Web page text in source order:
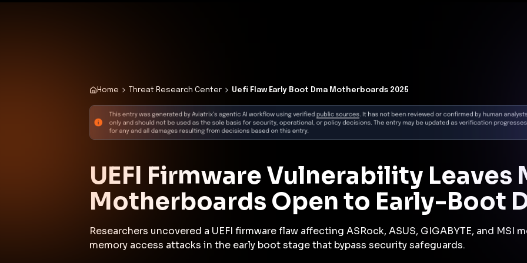
Home Threat Research Center Uefi Flaw Early Boot Dma Motherboards 2025
UEFI Firmware Vulnerability Leaves
Motherboards Open to Early-Boot
Researchers uncovered a UEFI firmware flaw affecting ASRock, ASUS, GIGABYTE, and MSI
memory access attacks in the early boot stage that bypass security safeguards.